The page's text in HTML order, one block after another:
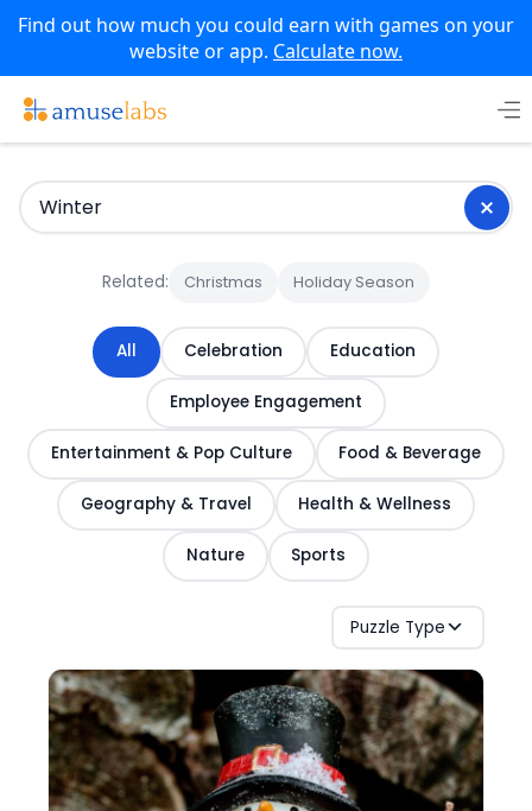
Find out how much you could earn with games on your
website or app. Calculate now.
content
Related: Christmas Holiday Season
All Celebration Education
Employee Engagement
Entertainment & Pop Culture Food & Beverage
Geography & Travel Health & Wellness
Nature Sports
Puzzle Type